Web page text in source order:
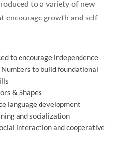
to a variety of new
encourage growth and self-
to encourage independence
to build foundational
& Shapes
language development
and socialization
interaction and cooperative